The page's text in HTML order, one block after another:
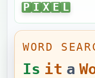
PIXEL
P I X E L
WORD
Is it a